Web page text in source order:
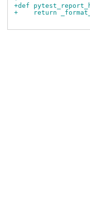
+def
+    return